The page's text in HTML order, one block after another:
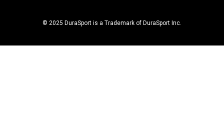
© 2025 DuraSport is a Trademark of DuraSport Inc.